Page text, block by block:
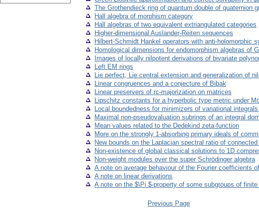
The Grothendieck ring of quantum double of quaternion
Hall algebra of morphism category
Hall algebras of two equivalent extriangulated categories
Higher-dimensional Auslander-Reiten sequences
Hilbert-Schmidt Hankel operators with anti-holomorphic
Homological dimensions for endomorphism algebras of
Images of locally nilpotent derivations of bivariate
Left EM rings
Lie perfect, Lie central extension and generalization of
Linear congruences and a conjecture of Bibak
Linear preservers of rc-majorization on matrices
Lipschitz constants for a hyperbolic type metric under
Local boundedness for minimizers of variational
Maximal non-pseudovaluation subrings of an integral
Mean values related to the Dedekind zeta-function
More on the strongly 1-absorbing primary ideals of
New bounds on the Laplacian spectral ratio of connected
Non-existence of global classical solutions to 1D
Non-weight modules over the super Schrödinger algebra
A note on average behaviour of the Fourier coefficients
A note on linear derivations
A note on the $\Pi $-property of some subgroups of finite
Previous Page